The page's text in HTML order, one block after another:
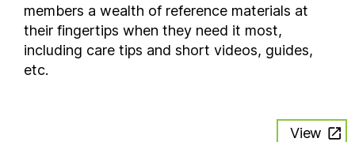
members a wealth of reference materials at
their fingertips when they need it most,
including care tips and short videos, guides,
etc.
View